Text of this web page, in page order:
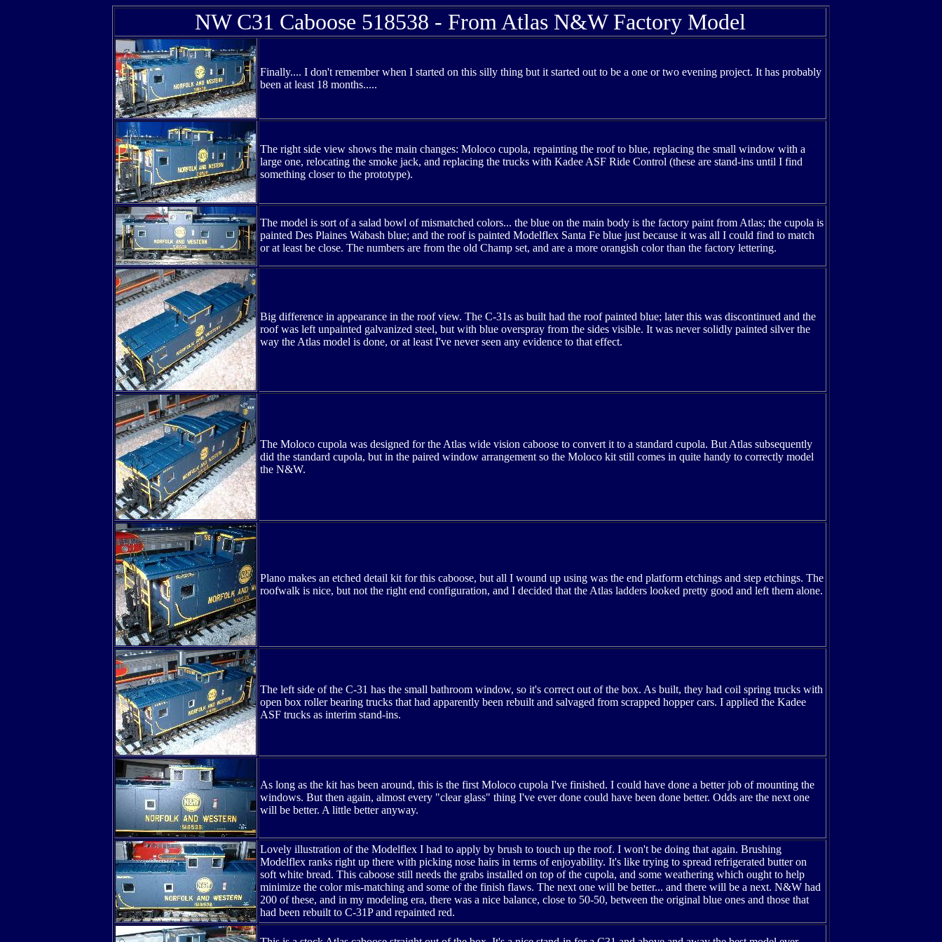
NW C31 Caboose 518538 - From Atlas N&W Factory Model
Finally.... I don't remember when I started on this silly thing but it started out to be a one or two evening project. It has probably
been at least 18 months.....
The right side view shows the main changes: Moloco cupola, repainting the roof to blue, replacing the small window with a
large one, relocating the smoke jack, and replacing the trucks with Kadee ASF Ride Control (these are stand-ins until I find
something closer to the prototype).
The model is sort of a salad bowl of mismatched colors... the blue on the main body is the factory paint from Atlas; the cupola is
painted Des Plaines Wabash blue; and the roof is painted Modelflex Santa Fe blue just because it was all I could find to match
or at least be close. The numbers are from the old Champ set, and are a more orangish color than the factory lettering.
Big difference in appearance in the roof view. The C-31s as built had the roof painted blue; later this was discontinued and the
roof was left unpainted galvanized steel, but with blue overspray from the sides visible. It was never solidly painted silver the
way the Atlas model is done, or at least I've never seen any evidence to that effect.
The Moloco cupola was designed for the Atlas wide vision caboose to convert it to a standard cupola. But Atlas subsequently
did the standard cupola, but in the paired window arrangement so the Moloco kit still comes in quite handy to correctly model
the N&W.
Plano makes an etched detail kit for this caboose, but all I wound up using was the end platform etchings and step etchings. The
roofwalk is nice, but not the right end configuration, and I decided that the Atlas ladders looked pretty good and left them alone.
The left side of the C-31 has the small bathroom window, so it's correct out of the box. As built, they had coil spring trucks with
open box roller bearing trucks that had apparently been rebuilt and salvaged from scrapped hopper cars. I applied the Kadee
ASF trucks as interim stand-ins.
As long as the kit has been around, this is the first Moloco cupola I've finished. I could have done a better job of mounting the
windows. But then again, almost every "clear glass" thing I've ever done could have been done better. Odds are the next one
will be better. A little better anyway.
Lovely illustration of the Modelflex I had to apply by brush to touch up the roof. I won't be doing that again. Brushing
Modelflex ranks right up there with picking nose hairs in terms of enjoyability. It's like trying to spread refrigerated butter on
soft white bread. This caboose still needs the grabs installed on top of the cupola, and some weathering which ought to help
minimize the color mis-matching and some of the finish flaws. The next one will be better... and there will be a next. N&W had
200 of these, and in my modeling era, there was a nice balance, close to 50-50, between the original blue ones and those that
had been rebuilt to C-31P and repainted red.